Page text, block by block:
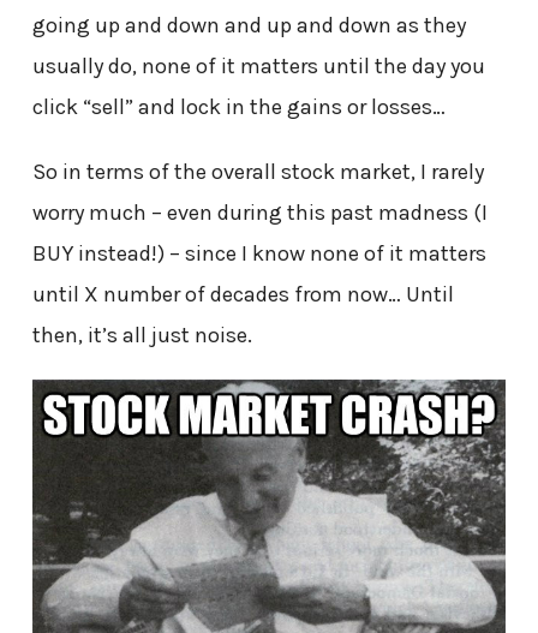
going up and down and up and down as they
usually do, none of it matters until the day you
click “sell” and lock in the gains or losses…
So in terms of the overall stock market, I rarely
worry much – even during this past madness (I
BUY instead!) – since I know none of it matters
until X number of decades from now… Until
then, it’s all just noise.